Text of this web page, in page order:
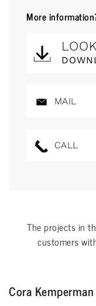
More
MAIL
CALL
The projects in
customers
Cora Kemperman